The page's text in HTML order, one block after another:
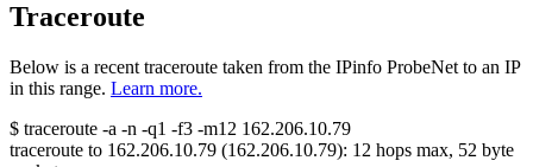
Traceroute
Below is a recent traceroute taken from the IPinfo ProbeNet to an IP
in this range. Learn more.
$ traceroute -a -n -q1 -f3 -m12 162.206.10.79
traceroute to 162.206.10.79 (162.206.10.79): 12 hops max, 52 byte